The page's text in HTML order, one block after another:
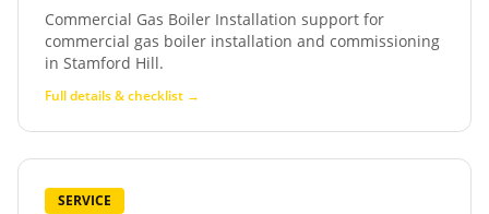
Commercial Gas Boiler Installation support for
commercial gas boiler installation and commissioning
in Stamford Hill.
Full details & checklist →
SERVICE